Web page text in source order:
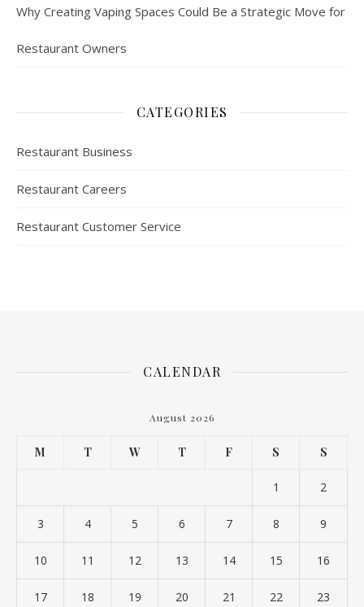
Why Creating Vaping Spaces Could Be a Strategic Move for
Restaurant Owners
CATEGORIES
Restaurant Business
Restaurant Careers
Restaurant Customer Service
CALENDAR
August 2026
M T W T F S S
1 2
3 4 5 6 7 8 9
10 11 12 13 14 15 16
17 18 19 20 21 22 23